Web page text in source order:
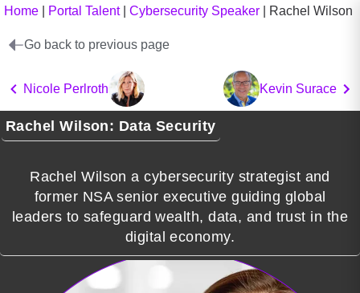
Home Portal Talent| Cybersecurity Speaker Rachel Wilson
Go back to previous page
Nicole Perlroth Kevin Surace
Rachel Wilson: Data Security
Rachel Wilson a cybersecurity strategist and
former NSA senior executive guiding global
leaders to safeguard wealth, data, and trust in the
digital economy.